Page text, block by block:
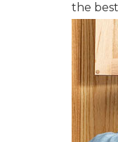
the